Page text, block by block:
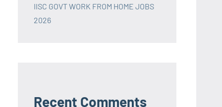
IISC GOVT WORK FROM HOME JOBS
2026
Recent Comments